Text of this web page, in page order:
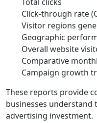
Click-through rate
Visitor regions
Geographic
Overall website
Comparative
Campaign growth
These reports provide
businesses understand
advertising investment.